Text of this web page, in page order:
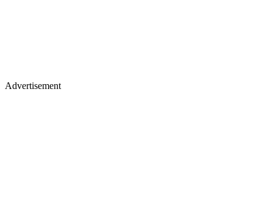
Advertisement